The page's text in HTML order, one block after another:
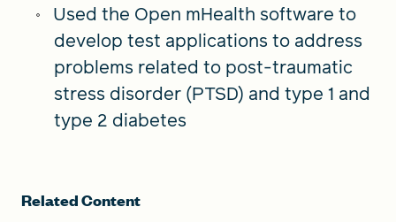
Used the Open mHealth software to
develop test applications to address
problems related to post-traumatic
stress disorder (PTSD) and type 1 and
type 2 diabetes
Related Content